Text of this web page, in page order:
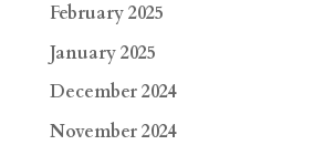
February 2025
January 2025
December 2024
November 2024